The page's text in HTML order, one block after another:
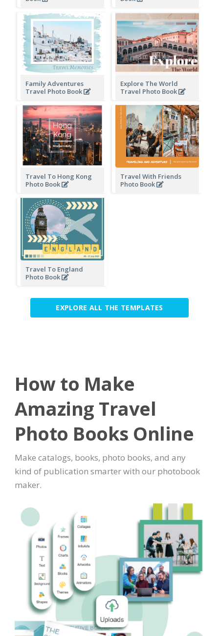
Family Adventures
Travel Photo Book
Travel To Hong Kong
Photo Book
Travel To England
Photo Book
Explore The World
Travel Photo Book
Travel With Friends
Photo Book
EXPLORE ALL THE TEMPLATES
How to Make
Amazing Travel
Photo Books Online
Make catalogs, books, photo books, and any
kind of publication smarter with our photobook
maker.